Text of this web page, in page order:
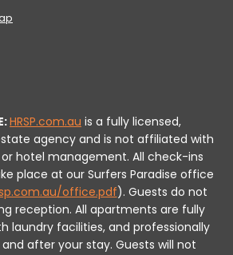
HRSP.com.au is a fully licensed,
agency and is not affiliated with
hotel management. All check-ins
place at our Surfers Paradise office
office.pdf). Guests do not
reception. All apartments are fully
laundry facilities, and professionally
after your stay. Guests will not